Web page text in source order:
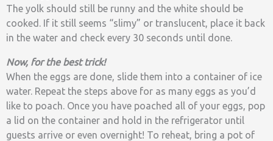
The yolk should still be runny and the white should be
cooked. If it still seems “slimy” or translucent, place it back
in the water and check every 30 seconds until done.
Now, for the best trick!
When the eggs are done, slide them into a container of ice
water. Repeat the steps above for as many eggs as you’d
like to poach. Once you have poached all of your eggs, pop
a lid on the container and hold in the refrigerator until
guests arrive or even overnight! To reheat, bring a pot of